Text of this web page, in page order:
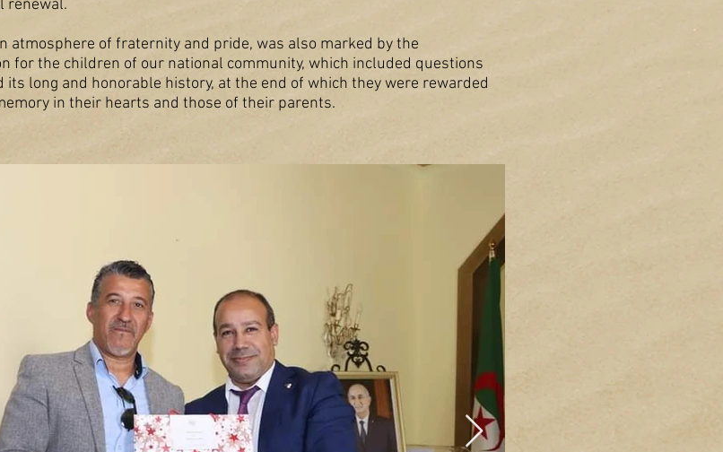
renewal.
atmosphere of fraternity and pride, was also marked by the
for the children of our national community, which included questions
long and honorable history, at the end of which they were rewarded
in their hearts and those of their parents.